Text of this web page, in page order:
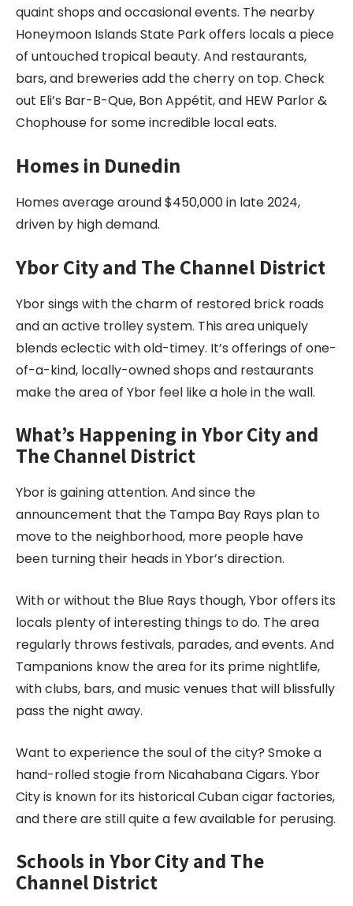
quaint shops and occasional events. The nearby
Honeymoon Islands State Park offers locals a piece
of untouched tropical beauty. And restaurants,
bars, and breweries add the cherry on top. Check
out Eli’s Bar-B-Que, Bon Appétit, and HEW Parlor &
Chophouse for some incredible local eats.
Homes in Dunedin
Homes average around $450,000 in late 2024,
driven by high demand.
Ybor City and The Channel District
Ybor sings with the charm of restored brick roads
and an active trolley system. This area uniquely
blends eclectic with old-timey. It’s offerings of one-
of-a-kind, locally-owned shops and restaurants
make the area of Ybor feel like a hole in the wall.
What’s Happening in Ybor City and
The Channel District
Ybor is gaining attention. And since the
announcement that the Tampa Bay Rays plan to
move to the neighborhood, more people have
been turning their heads in Ybor’s direction.
With or without the Blue Rays though, Ybor offers its
locals plenty of interesting things to do. The area
regularly throws festivals, parades, and events. And
Tampanions know the area for its prime nightlife,
with clubs, bars, and music venues that will blissfully
pass the night away.
Want to experience the soul of the city? Smoke a
hand-rolled stogie from Nicahabana Cigars. Ybor
City is known for its historical Cuban cigar factories,
and there are still quite a few available for perusing.
Schools in Ybor City and The
Channel District